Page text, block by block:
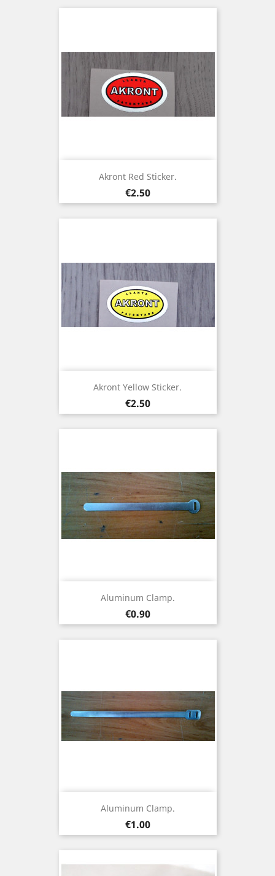
Akront Red Sticker.
Price
€2.50
Akront Yellow Sticker.
Price
€2.50
Aluminum Clamp.
Price
€0.90
Aluminum Clamp.
Price
€1.00